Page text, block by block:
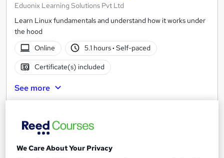
Eduonix Learning Solutions Pvt Ltd
Learn Linux fundamentals and understand how it works under
the hood
Online
5.1 hours· Self-paced
Certificate(s) included
See more
Add to basket
We Care About Your Privacy